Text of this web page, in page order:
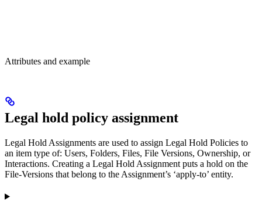
Attributes and example
Legal hold policy assignment
Legal Hold Assignments are used to assign Legal Hold Policies to
an item type of: Users, Folders, Files, File Versions, Ownership, or
Interactions. Creating a Legal Hold Assignment puts a hold on the
File-Versions that belong to the Assignment’s ‘apply-to’ entity.